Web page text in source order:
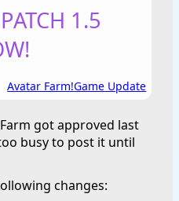
1.5
Avatar Farm!Game Update
got approved last
busy to post it until
changes: